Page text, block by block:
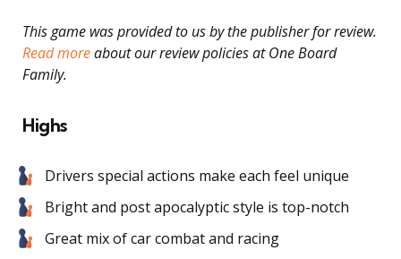
This game was provided to us by the publisher for review.
Read moreabout our review policies at One Board
Family.
Highs
Drivers special actions make each feel unique
Bright and post apocalyptic style is top-notch
Great mix of car combat and racing